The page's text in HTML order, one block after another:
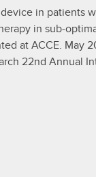
in patients
in sub-
at ACCE. May
22nd Annual